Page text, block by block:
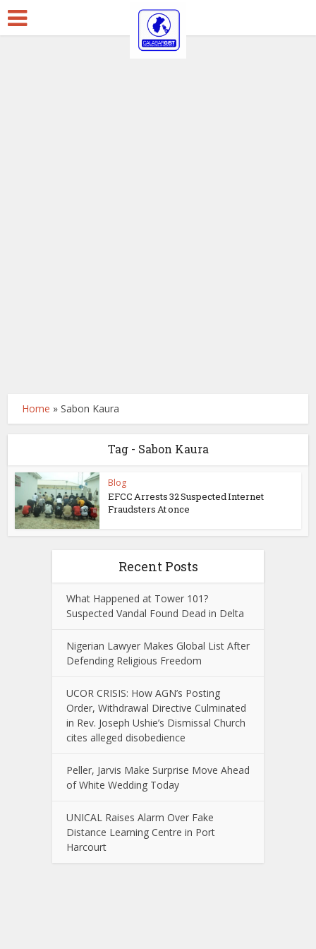
Home »Sabon Kaura
Tag - Sabon Kaura
Blog
EFCC Arrests 32 Suspected Internet
Fraudsters At once
Recent Posts
What Happened at Tower 101?
Suspected Vandal Found Dead in Delta
Nigerian Lawyer Makes Global List After
Defending Religious Freedom
UCOR CRISIS: How AGN’s Posting
Order, Withdrawal Directive Culminated
in Rev. Joseph Ushie’s Dismissal Church
cites alleged disobedience
Peller, Jarvis Make Surprise Move Ahead
of White Wedding Today
UNICAL Raises Alarm Over Fake
Distance Learning Centre in Port
Harcourt